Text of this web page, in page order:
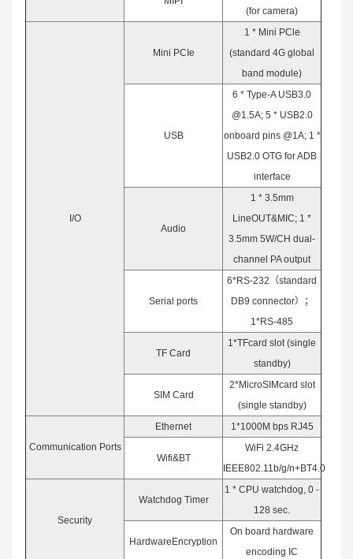
(for camera)
I/O
Mini PCIe
1 * Mini PCle
(standard 4G global
band module)
USB
6 * Type-A USB3.0
@1.5A; 5 * USB2.0
onboard pins @1A; 1 *
USB2.0 OTG for ADB
interface
Audio
1 * 3.5mm
LineOUT&MIC; 1 *
3.5mm 5W/CH dual-
channel PA output
Serial ports
6*RS-232（standard
DB9 connector）；
1*RS-485
TF Card
1*TFcard slot (single
standby)
SIM Card
2*MicroSIMcard slot
(single standby)
Communication Ports
Ethernet 1*1000M bps RJ45
Wifi&BT
WiFi 2.4GHz
IEEE802.11b/g/n+BT4.0
Security
Watchdog Timer
1 * CPU watchdog, 0 -
128 sec.
HardwareEncryption
On board hardware
encoding IC